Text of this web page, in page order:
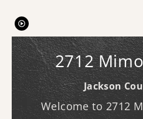
2712
Jackson
Welcome to 2712